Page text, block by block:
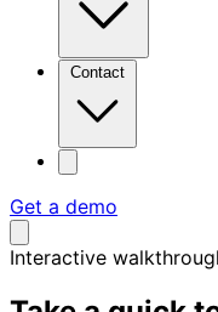
Get a demo
Interactive